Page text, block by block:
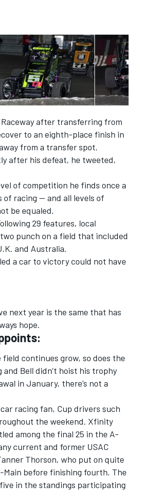
after transferring from
to an eighth-place finish in
from a transfer spot.
after his defeat, he tweeted,
of competition he finds once a
of racing — and all levels of
be equaled.
29 features, local
punch on a field that included
and Australia.
a car to victory could not have
next year is the same that has
hope.
field continues grow, so does the
Bell didn’t hoist his trophy
in January, there’s not a
racing fan, Cup drivers such
the weekend. Xfinity
among the final 25 in the A-
current and former USAC
Thorson, who put on quite
before finishing fourth. The
in the standings participating